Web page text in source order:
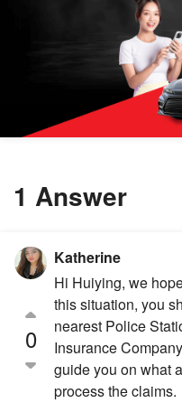
1 Answer
0
Katherine
Hi Huiying, we
this situation, you
nearest Police
Insurance
guide you on what
process the claims.